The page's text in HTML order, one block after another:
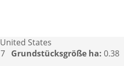
States
Grundstücksgröße ha: 0.38